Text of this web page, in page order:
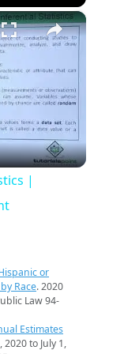
×
|
or
Race. 2020
Law 94-
Estimates
2020 to July 1,